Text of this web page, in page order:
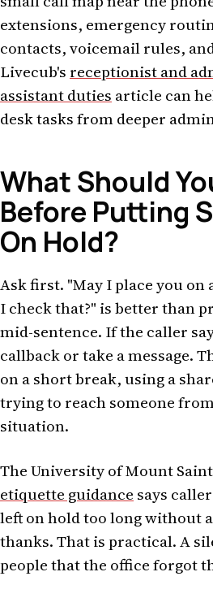
extensions, emergency
contacts, voicemail rules,
Livecub's receptionist and
assistant duties article can
desk tasks from deeper
What Should
Before Putting
On Hold?
Ask first. "May I place you
I check that?" is better than
mid-sentence. If the caller
callback or take a message.
on a short break, using a
trying to reach someone
situation.
The University of Mount
etiquette guidance says
left on hold too long without
thanks. That is practical. A
people that the office forgot